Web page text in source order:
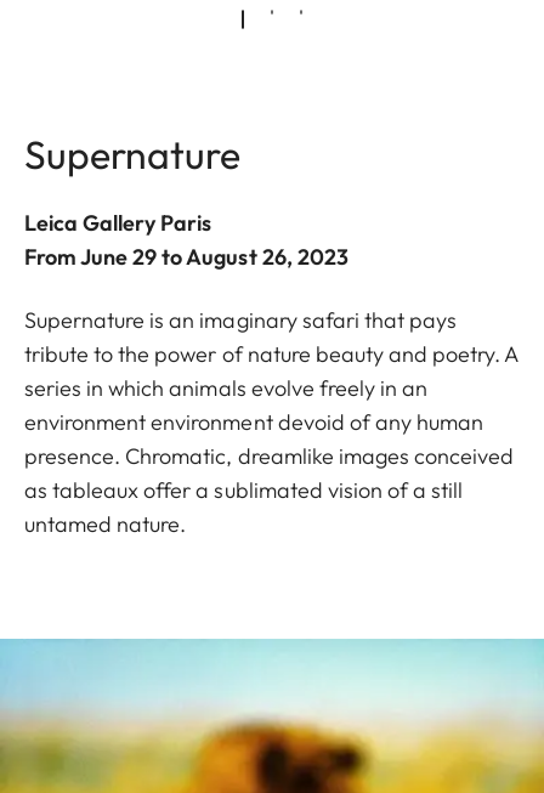
Supernature
Leica Gallery Paris
From June 29 to August 26, 2023
Supernature is an imaginary safari that pays
tribute to the power of nature beauty and poetry. A
series in which animals evolve freely in an
environment environment devoid of any human
presence. Chromatic, dreamlike images conceived
as tableaux offer a sublimated vision of a still
untamed nature.